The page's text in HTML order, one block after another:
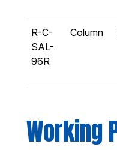
R-C-
SAL-
96R
Column
Working